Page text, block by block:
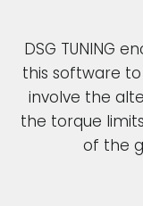
DSG TUNING
this software
involve the
the torque
of the